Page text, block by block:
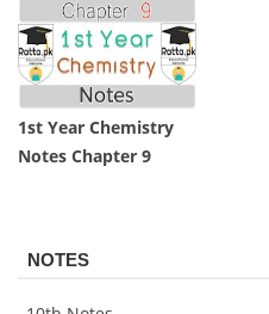
1st Year Chemistry
Notes Chapter 9
NOTES